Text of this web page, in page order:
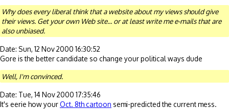
Why does every liberal think that a website about my views should give
their views. Get your own Web site... or at least write me e-mails that are
also unbiased.
Date: Sun, 12 Nov 2000 16:30:52
Gore is the better candidate so change your political ways dude
Well, I'm convinced.
Date: Tue, 14 Nov 2000 17:35:46
It's eerie how yourOct. 8th cartoon semi-predicted the current mess.